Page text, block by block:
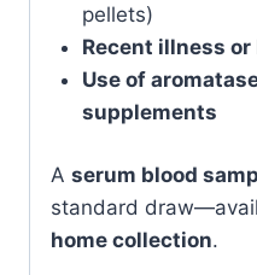
pellets)
Recent illness
Use of
supplements
A serum blood
standard
home collection.